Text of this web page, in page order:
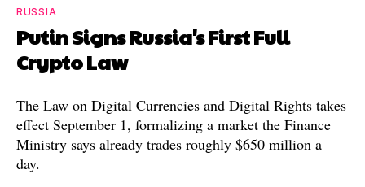
RUSSIA
Putin Signs Russia's First Full
Crypto Law
The Law on Digital Currencies and Digital Rights takes
effect September 1, formalizing a market the Finance
Ministry says already trades roughly $650 million a
day.